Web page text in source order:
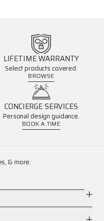
LIFETIME WARRANTY
Select products covered.
BROWSE
CONCIERGE SERVICES
Personal design guidance.
BOOK A TIME
& more.